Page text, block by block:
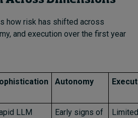
how risk has shifted across
and execution over the first year
Autonomy
LLM
Early signs of
Limited